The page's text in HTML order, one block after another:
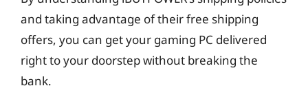
and taking advantage of their free shipping
offers, you can get your gaming PC delivered
right to your doorstep without breaking the
bank.